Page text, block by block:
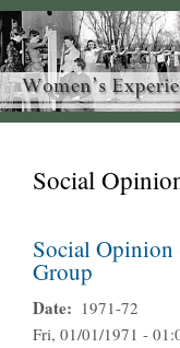
Social
Social Opinion
Group
Date
1971-72
Fri, 01/01/1971 -